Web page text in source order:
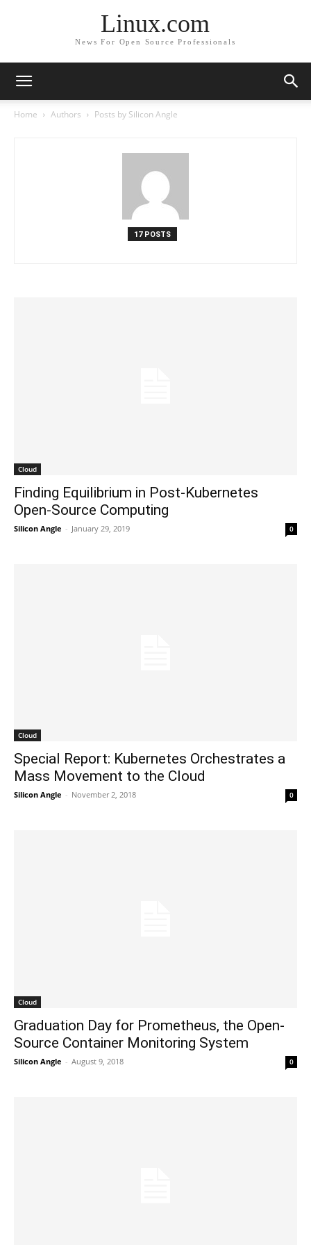
Linux.com
News For Open Source Professionals
Home Authors Posts by Silicon Angle
17 POSTS
Cloud
Finding Equilibrium in Post-Kubernetes
Open-Source Computing
Silicon Angle - January 29, 2019 0
Cloud
Special Report: Kubernetes Orchestrates a
Mass Movement to the Cloud
Silicon Angle - November 2, 2018 0
Cloud
Graduation Day for Prometheus, the Open-
Source Container Monitoring System
Silicon Angle - August 9, 2018 0